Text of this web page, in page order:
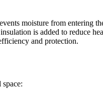
moisture from entering
is added to reduce
and protection.